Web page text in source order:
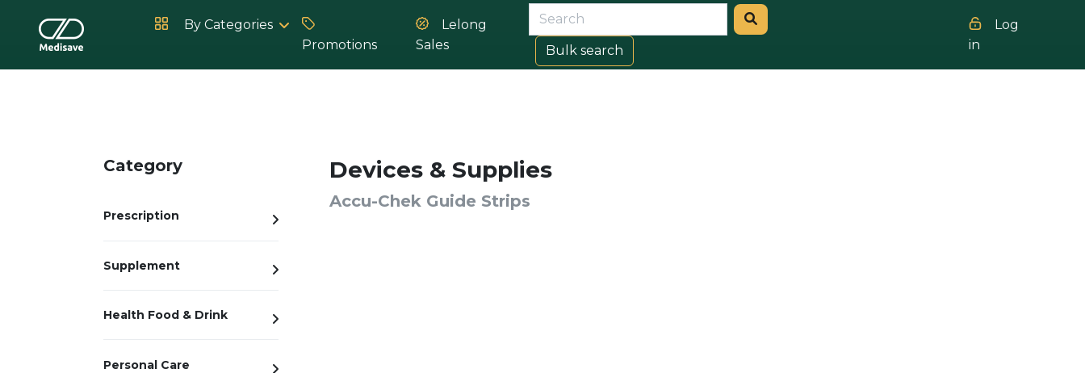
By Categories
Promotions
Lelong
Sales
Bulk search
Log
in
Devices & Supplies
Accu-Chek Guide Strips
Category
Prescription
Supplement
Health Food & Drink
Personal Care